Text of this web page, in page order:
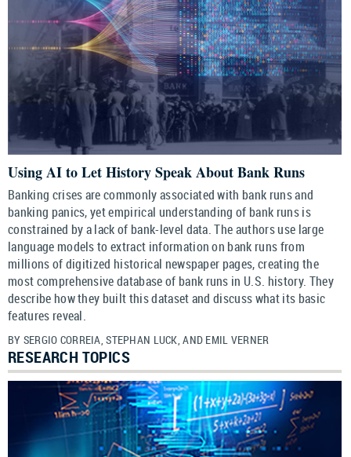
Using AI to Let History Speak About Bank Runs
Banking crises are commonly associated with bank runs and
banking panics, yet empirical understanding of bank runs is
constrained by a lack of bank-level data. The authors use large
language models to extract information on bank runs from
millions of digitized historical newspaper pages, creating the
most comprehensive database of bank runs in U.S. history. They
describe how they built this dataset and discuss what its basic
features reveal.
BY SERGIO CORREIA, STEPHAN LUCK, AND EMIL VERNER
RESEARCH TOPICS